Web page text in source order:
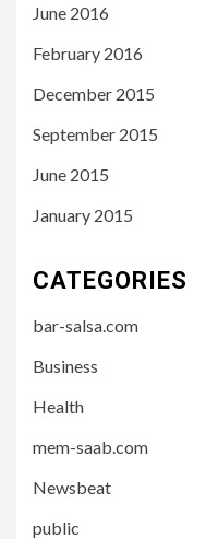
June 2016
February 2016
December 2015
September 2015
June 2015
January 2015
CATEGORIES
bar-salsa.com
Business
Health
mem-saab.com
Newsbeat
public